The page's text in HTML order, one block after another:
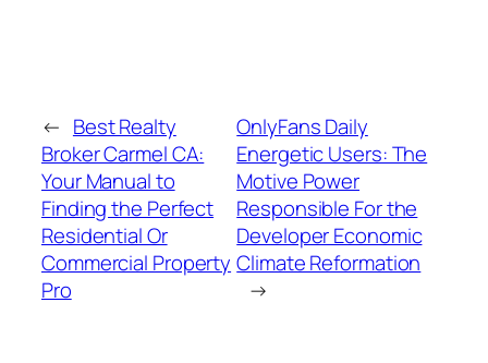
← Best Realty
Broker Carmel CA:
Your Manual to
Finding the Perfect
Residential Or
Commercial Property
Pro
OnlyFans Daily
Energetic Users: The
Motive Power
Responsible For the
Developer Economic
Climate Reformation
→